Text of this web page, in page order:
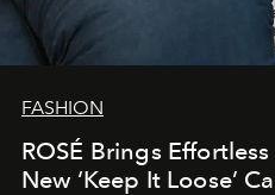
FASHION
ROSÉ Brings
New ‘Keep It Loose’